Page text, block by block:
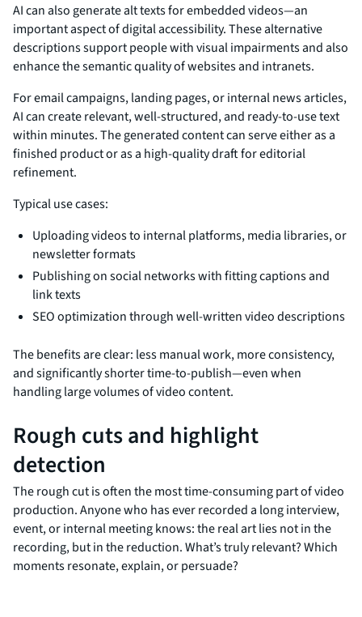
AI can also generate alt texts for embedded videos—an
important aspect of digital accessibility. These alternative
descriptions support people with visual impairments and also
enhance the semantic quality of websites and intranets.
For email campaigns, landing pages, or internal news articles,
AI can create relevant, well-structured, and ready-to-use text
within minutes. The generated content can serve either as a
finished product or as a high-quality draft for editorial
refinement.
Typical use cases:
Uploading videos to internal platforms, media libraries, or
newsletter formats
Publishing on social networks with fitting captions and
link texts
SEO optimization through well-written video descriptions
The benefits are clear: less manual work, more consistency,
and significantly shorter time-to-publish—even when
handling large volumes of video content.
Rough cuts and highlight
detection
The rough cut is often the most time-consuming part of video
production. Anyone who has ever recorded a long interview,
event, or internal meeting knows: the real art lies not in the
recording, but in the reduction. What’s truly relevant? Which
moments resonate, explain, or persuade?